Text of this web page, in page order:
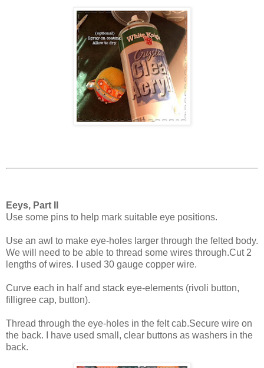
Eeys, Part II
Use some pins to help mark suitable eye positions.
Use an awl to make eye-holes larger through the felted body.
We will need to be able to thread some wires through.Cut 2
lengths of wires. I used 30 gauge copper wire.
Curve each in half and stack eye-elements (rivoli button,
filligree cap, button).
Thread through the eye-holes in the felt cab.Secure wire on
the back. I have used small, clear buttons as washers in the
back.